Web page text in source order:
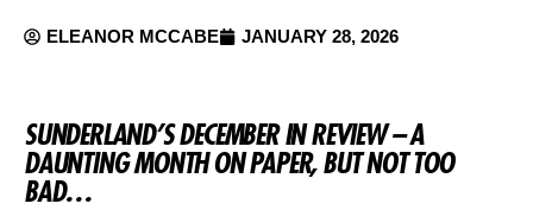
ELEANOR MCCABE JANUARY 28, 2026
SUNDERLAND’S DECEMBER IN REVIEW – A
DAUNTING MONTH ON PAPER, BUT NOT TOO
BAD…